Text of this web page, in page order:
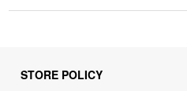
STORE POLICY